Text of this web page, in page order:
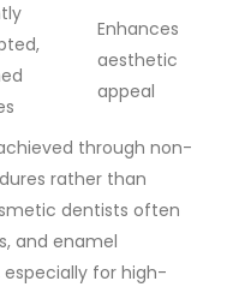
Enhances
aesthetic
appeal
through non-
rather than
dentists often
and enamel
for high-